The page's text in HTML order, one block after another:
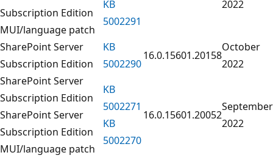
Subscription Edition
MUI/language patch
KB
5002291
2022
SharePoint Server
Subscription Edition
KB
5002290
16.0.15601.20158
October
2022
SharePoint Server
Subscription Edition
SharePoint Server
Subscription Edition
MUI/language patch
KB
5002271
KB
5002270
16.0.15601.20052
September
2022